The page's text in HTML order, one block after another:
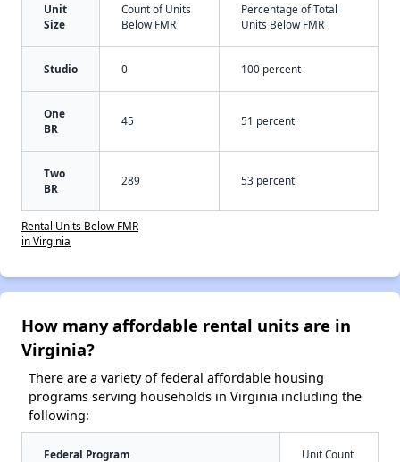
Unit
Size
Count of Units
Below FMR
Percentage of Total
Units Below FMR
Studio 0 100 percent
One
BR
45 51 percent
Two
BR
289 53 percent
Rental Units Below FMR
in Virginia
How many affordable rental units are in
Virginia?
There are a variety of federal affordable housing
programs serving households in Virginia including the
following:
Federal Program Unit Count